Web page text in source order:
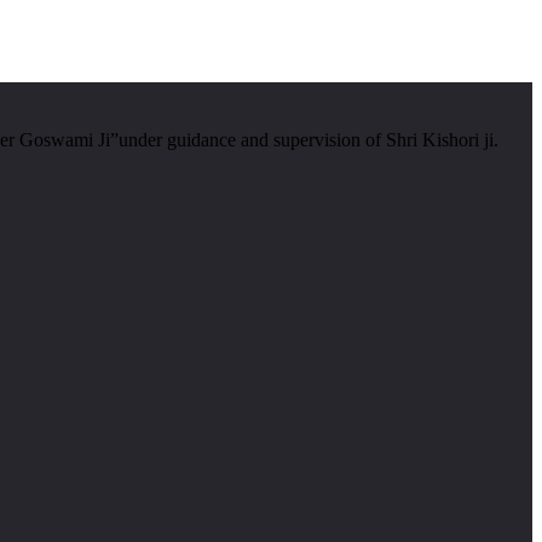
Goswami Ji”under guidance and supervision of Shri Kishori ji.